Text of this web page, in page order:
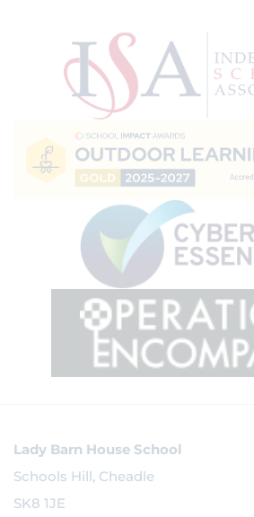
Lady Barn House School
Schools Hill, Cheadle
SK8 1JE